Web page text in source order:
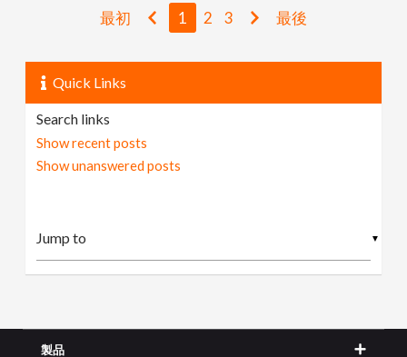
最初 1 2 3 最後
Quick Links
Search links
Show recent posts
Show unanswered posts
▼
製品